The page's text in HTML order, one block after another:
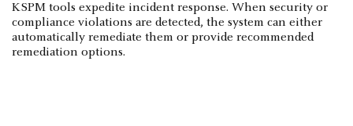
KSPM tools expedite incident response. When security or
compliance violations are detected, the system can either
automatically remediate them or provide recommended
remediation options.